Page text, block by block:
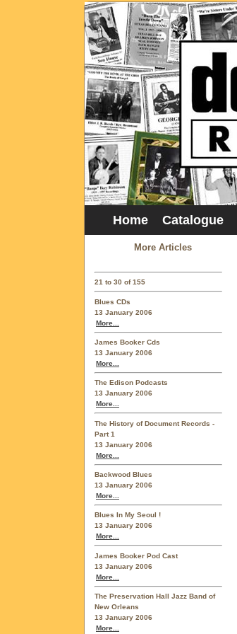
Home Catalogue
More Articles
21 to 30 of 155
Blues CDs
13 January 2006
More...
James Booker Cds
13 January 2006
More...
The Edison Podcasts
13 January 2006
More...
The History of Document Records -
Part 1
13 January 2006
More...
Backwood Blues
13 January 2006
More...
Blues In My Seoul !
13 January 2006
More...
James Booker Pod Cast
13 January 2006
More...
The Preservation Hall Jazz Band of
New Orleans
13 January 2006
More...